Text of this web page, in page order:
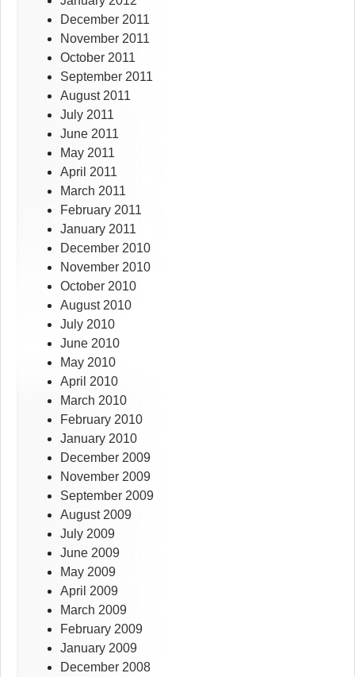
December 2011
November 2011
October 2011
September 2011
August 2011
July 2011
June 2011
May 2011
April 2011
March 2011
February 2011
January 2011
December 2010
November 2010
October 2010
August 2010
July 2010
June 2010
May 2010
April 2010
March 2010
February 2010
January 2010
December 2009
November 2009
September 2009
August 2009
July 2009
June 2009
May 2009
April 2009
March 2009
February 2009
January 2009
December 2008